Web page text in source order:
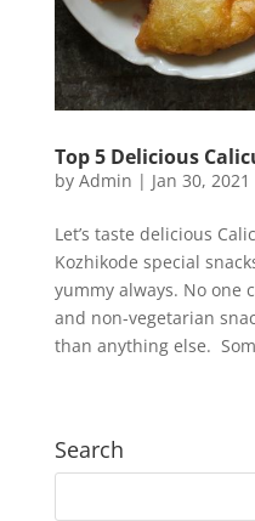
Top 5 Delicious
by Admin | Jan 30, 2021
Let’s taste delicious
Kozhikode special
yummy always. No one
and non-vegetarian
than anything else.
Search